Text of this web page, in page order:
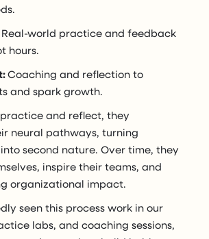
Real-world practice and feedback
hours.
Coaching and reflection to
and spark growth.
and reflect, they
neural pathways, turning
second nature. Over time, they
inspire their teams, and
organizational impact.
seen this process work in our
labs, and coaching sessions,